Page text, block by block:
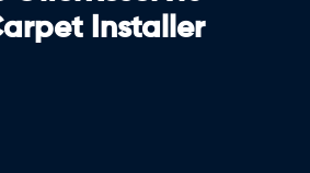
Installer